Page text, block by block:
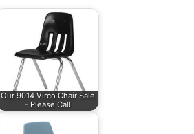
Our 9014 Virco Chair Sale
- Please Call